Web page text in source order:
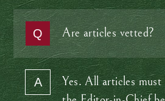
Are articles vetted?
Yes. All articles must